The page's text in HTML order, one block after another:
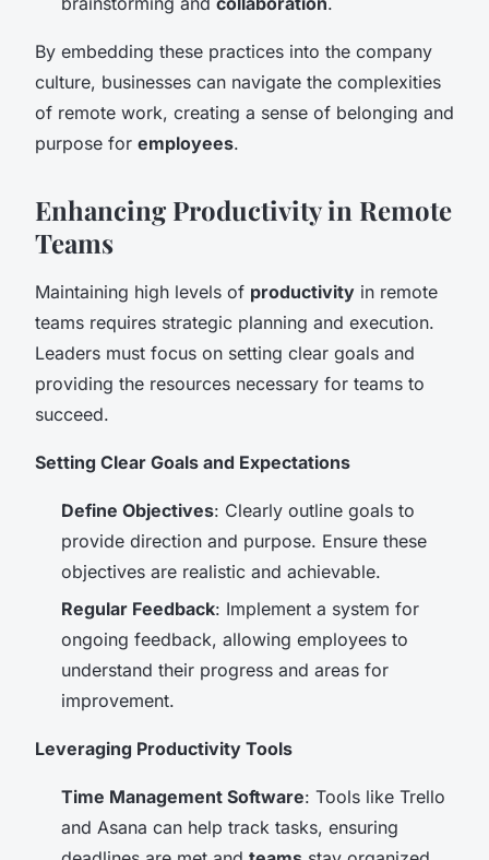
By embedding these practices into the company
culture, businesses can navigate the complexities
of remote work, creating a sense of belonging and
purpose for employees.
Enhancing Productivity in Remote
Teams
Maintaining high levels of productivity in remote
teams requires strategic planning and execution.
Leaders must focus on setting clear goals and
providing the resources necessary for teams to
succeed.
Setting Clear Goals and Expectations
Define Objectives: Clearly outline goals to
provide direction and purpose. Ensure these
objectives are realistic and achievable.
Regular Feedback: Implement a system for
ongoing feedback, allowing employees to
understand their progress and areas for
improvement.
Leveraging Productivity Tools
Time Management Software: Tools like Trello
and Asana can help track tasks, ensuring